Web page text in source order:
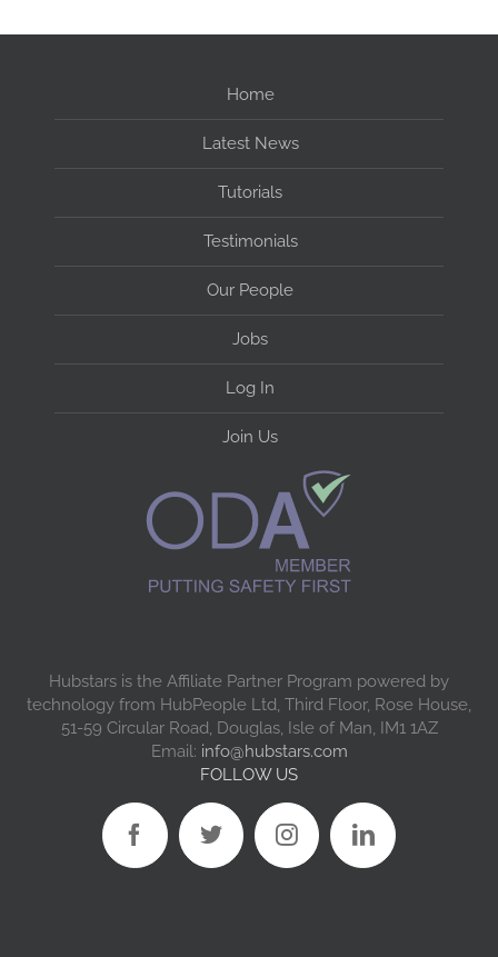
Home
Latest News
Tutorials
Testimonials
Our People
Jobs
Log In
Join Us
Hubstars is the Affiliate Partner Program powered by
technology from HubPeople Ltd, Third Floor, Rose House,
51-59 Circular Road, Douglas, Isle of Man, IM1 1AZ
Email: info@hubstars.com
FOLLOW US